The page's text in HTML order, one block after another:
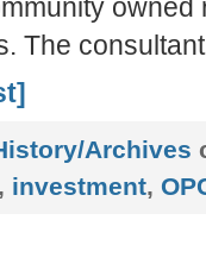
owned
The
Archives
, investment,